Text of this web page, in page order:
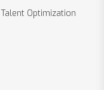
Optimization